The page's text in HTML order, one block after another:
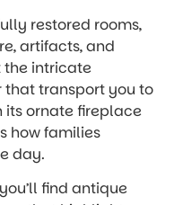
restored rooms,
artifacts, and
the intricate
transport you to
its ornate fireplace
how families
day.
find antique